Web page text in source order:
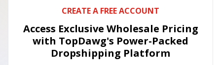
CREATE A FREE ACCOUNT
Access Exclusive Wholesale Pricing
with TopDawg's Power-Packed
Dropshipping Platform